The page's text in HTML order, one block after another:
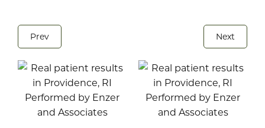
Prev Next